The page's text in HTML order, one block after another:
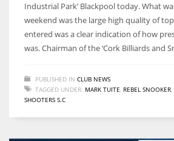
3
Industrial Park’ Blackpool today. What
weekend was the large high quality of
entered was a clear indication of how
was. Chairman of the ‘Cork Billiards and
PUBLISHED IN CLUB NEWS
TAGGED UNDER: MARK TUITE, REBEL SNOOKER,
SHOOTERS S.C